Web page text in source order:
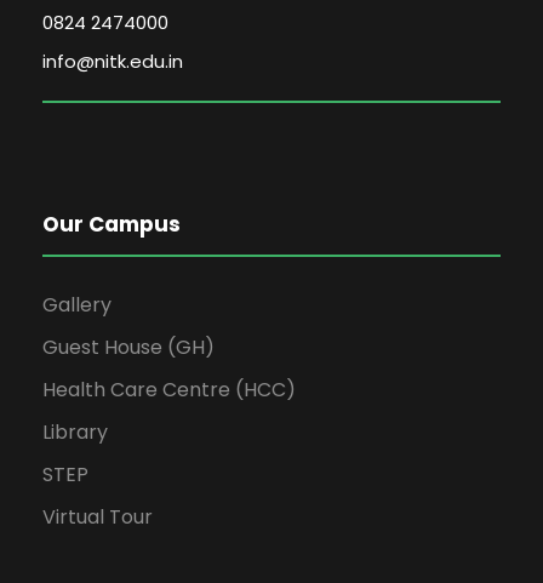
0824 2474000
info@nitk.edu.in
Our Campus
Gallery
Guest House (GH)
Health Care Centre (HCC)
Library
STEP
Virtual Tour